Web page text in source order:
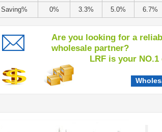
Saving% 0% 3.3% 5.0% 6.7%
Are you looking for a
wholesale partner?
LRF is your NO.1